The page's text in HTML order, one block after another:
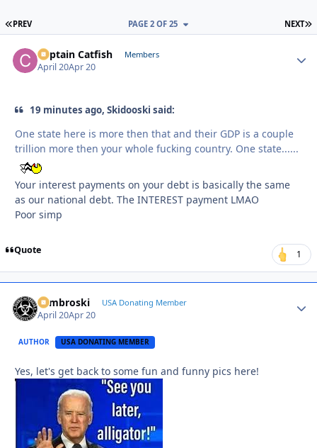
FIRST PAGE
PREV NEXT
PAGE 2 OF 25
Captain Catfish Members
April 20Apr 20
19 minutes ago, Skidooski said:
One state here is more then that and their GDP is a couple
trillion more then your whole fucking country. One state......
Your interest payments on your debt is basically the same
as our national debt. The INTEREST payment LMAO
Poor simp
Quote 1
Zambroski USA Donating Member
April 20Apr 20
AUTHOR USA DONATING MEMBER
Yes, let's get back to some fun and funny pics here!